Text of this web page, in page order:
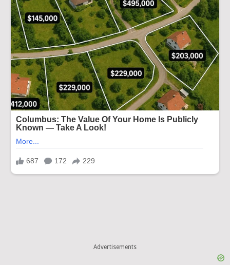
Advertisements